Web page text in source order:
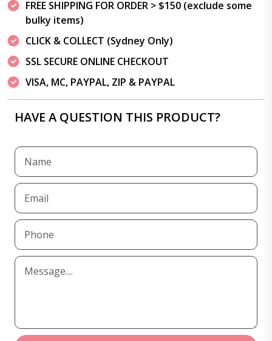
FREE SHIPPING FOR ORDER > $150 (exclude some
bulky items)
CLICK & COLLECT (Sydney Only)
SSL SECURE ONLINE CHECKOUT
VISA, MC, PAYPAL, ZIP & PAYPAL
HAVE A QUESTION THIS PRODUCT?